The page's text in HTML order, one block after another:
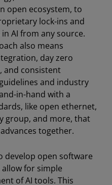
open ecosystem, to
lock-ins and
AI from any source.
also means
day zero
and consistent
and industry
in-hand with a
like open ethernet,
group, and more, that
together.
develop open software
allow for simple
of AI tools. This